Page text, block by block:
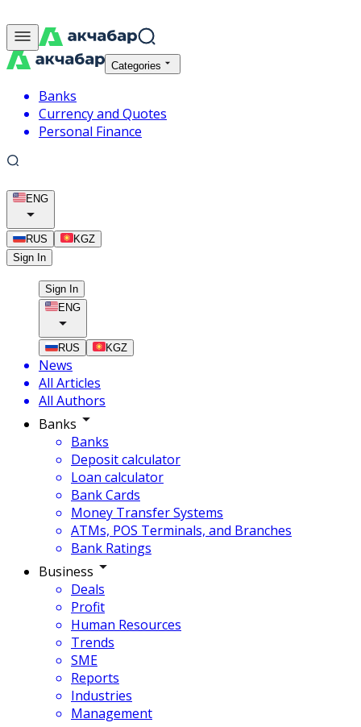
Categories
Banks
Currency and Quotes
Personal Finance
ENG
RUS
KGZ
Sign In
Sign In
ENG
RUS KGZ
News
All Articles
All Authors
Banks
Banks
Deposit calculator
Loan calculator
Bank Cards
Money Transfer Systems
ATMs, POS Terminals, and Branches
Bank Ratings
Business
Deals
Profit
Human Resources
Trends
SME
Reports
Industries
Management